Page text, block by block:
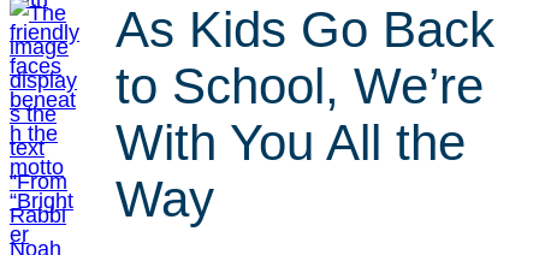
As Kids Go Back
to School, We’re
With You All the
Way